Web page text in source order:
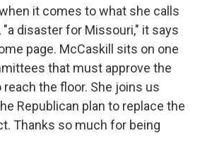
it comes to what she calls
"a disaster for Missouri," it says
page. McCaskill sits on one
that must approve the
the floor. She joins us
Republican plan to replace the
Thanks so much for being